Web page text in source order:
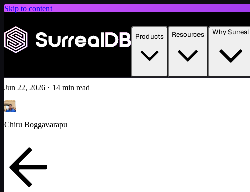
Skip to content
Introducing Scale: SurrealDB Cloud for high availability and scale
Learn more
Products Resources Why Surreal
Build apps on your data with SurrealDB and Lovable
Tutorial
Jun 22, 2026 · 14 min read
Chiru Boggavarapu